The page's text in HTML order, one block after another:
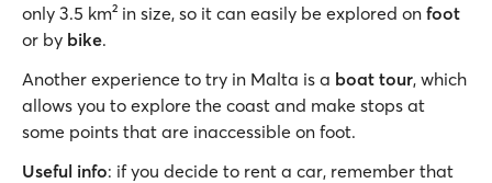
only 3.5 km² in size, so it can easily be explored on foot
or by bike.
Another experience to try in Malta is a boat tour, which
allows you to explore the coast and make stops at
some points that are inaccessible on foot.
Useful info: if you decide to rent a car, remember that